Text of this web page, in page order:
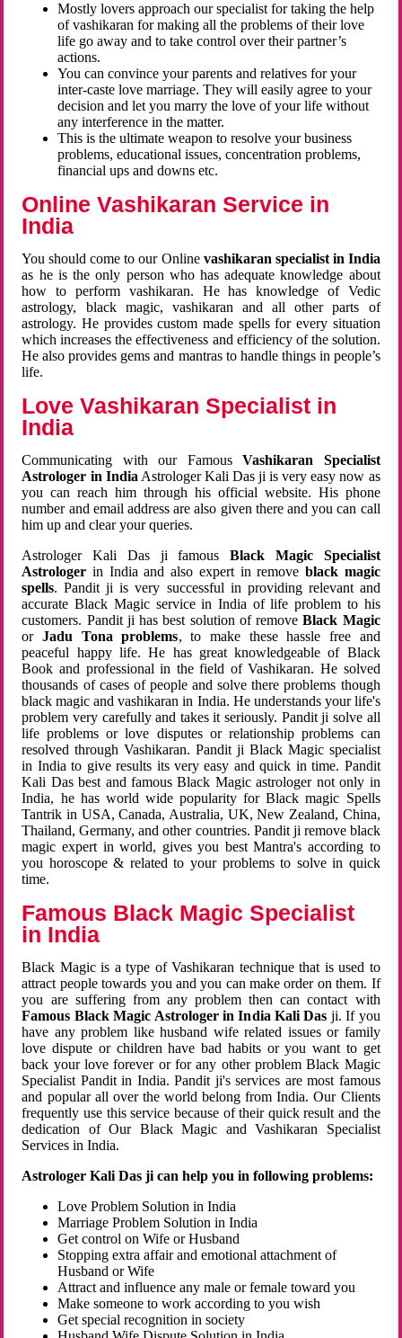
Mostly lovers approach our specialist for taking the help
of vashikaran for making all the problems of their love
life go away and to take control over their partner’s
actions.
You can convince your parents and relatives for your
inter-caste love marriage. They will easily agree to your
decision and let you marry the love of your life without
any interference in the matter.
This is the ultimate weapon to resolve your business
problems, educational issues, concentration problems,
financial ups and downs etc.
Online Vashikaran Service in
India
You should come to our Online vashikaran specialist in India
as he is the only person who has adequate knowledge about
how to perform vashikaran. He has knowledge of Vedic
astrology, black magic, vashikaran and all other parts of
astrology. He provides custom made spells for every situation
which increases the effectiveness and efficiency of the solution.
He also provides gems and mantras to handle things in people’s
life.
Love Vashikaran Specialist in
India
Communicating with our FamousVashikaran Specialist
Astrologer in India Astrologer Kali Das ji is very easy now as
you can reach him through his official website. His phone
number and email address are also given there and you can call
him up and clear your queries.
Astrologer Kali Das ji famousBlack Magic Specialist
Astrologer in India and also expert in remove black magic
spells. Pandit ji is very successful in providing relevant and
accurate Black Magic service in India of life problem to his
customers. Pandit ji has best solution of removeBlack Magic
orJadu Tona problems, to make these hassle free and
peaceful happy life. He has great knowledgeable of Black
Book and professional in the field of Vashikaran. He solved
thousands of cases of people and solve there problems though
black magic and vashikaran in India. He understands your life's
problem very carefully and takes it seriously. Pandit ji solve all
life problems or love disputes or relationship problems can
resolved through Vashikaran. Pandit ji Black Magic specialist
in India to give results its very easy and quick in time. Pandit
Kali Das best and famous Black Magic astrologer not only in
India, he has world wide popularity for Black magic Spells
Tantrik in USA, Canada, Australia, UK, New Zealand, China,
Thailand, Germany, and other countries. Pandit ji remove black
magic expert in world, gives you best Mantra's according to
you horoscope & related to your problems to solve in quick
time.
Famous Black Magic Specialist
in India
Black Magic is a type of Vashikaran technique that is used to
attract people towards you and you can make order on them. If
you are suffering from any problem then can contact with
Famous Black Magic Astrologer in India Kali Das ji. If you
have any problem like husband wife related issues or family
love dispute or children have bad habits or you want to get
back your love forever or for any other problem Black Magic
Specialist Pandit in India. Pandit ji's services are most famous
and popular all over the world belong from India. Our Clients
frequently use this service because of their quick result and the
dedication of Our Black Magic and Vashikaran Specialist
Services in India.
Astrologer Kali Das ji can help you in following problems:
Love Problem Solution in India
Marriage Problem Solution in India
Get control on Wife or Husband
Stopping extra affair and emotional attachment of
Husband or Wife
Attract and influence any male or female toward you
Make someone to work according to you wish
Get special recognition in society